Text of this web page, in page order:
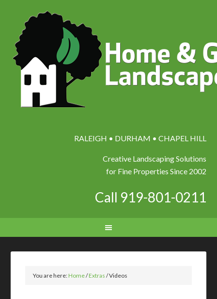
RALEIGH • DURHAM • CHAPEL HILL
Creative Landscaping Solutions
for Fine Properties Since 2002
Call 919-801-0211
You are here:Home/Extras /Videos